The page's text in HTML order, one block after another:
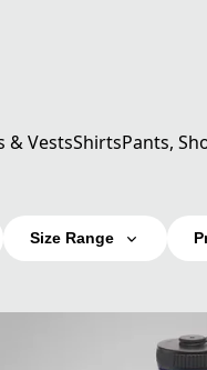
& VestsShirtsPants,
Size Range